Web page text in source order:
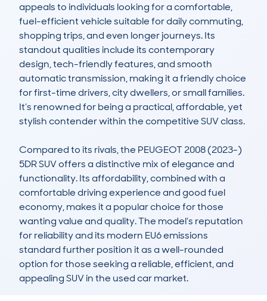
appeals to individuals looking for a comfortable,
fuel-efficient vehicle suitable for daily commuting,
shopping trips, and even longer journeys. Its
standout qualities include its contemporary
design, tech-friendly features, and smooth
automatic transmission, making it a friendly choice
for first-time drivers, city dwellers, or small families.
It’s renowned for being a practical, affordable, yet
stylish contender within the competitive SUV class.
Compared to its rivals, the PEUGEOT 2008 (2023-)
5DR SUV offers a distinctive mix of elegance and
functionality. Its affordability, combined with a
comfortable driving experience and good fuel
economy, makes it a popular choice for those
wanting value and quality. The model’s reputation
for reliability and its modern EU6 emissions
standard further position it as a well-rounded
option for those seeking a reliable, efficient, and
appealing SUV in the used car market.